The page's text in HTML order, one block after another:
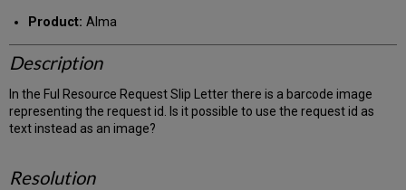
email
Product: Alma
Description
In the Ful Resource Request Slip Letter there is a barcode image
representing the request id. Is it possible to use the request id as
text instead as an image?
Resolution